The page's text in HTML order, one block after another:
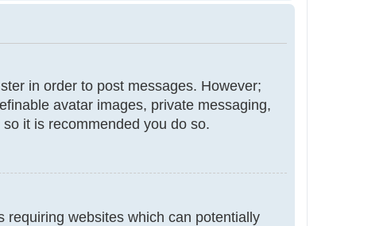
in order to post messages. However;
avatar images, private messaging,
it is recommended you do so.
requiring websites which can potentially